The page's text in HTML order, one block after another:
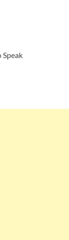
Speak